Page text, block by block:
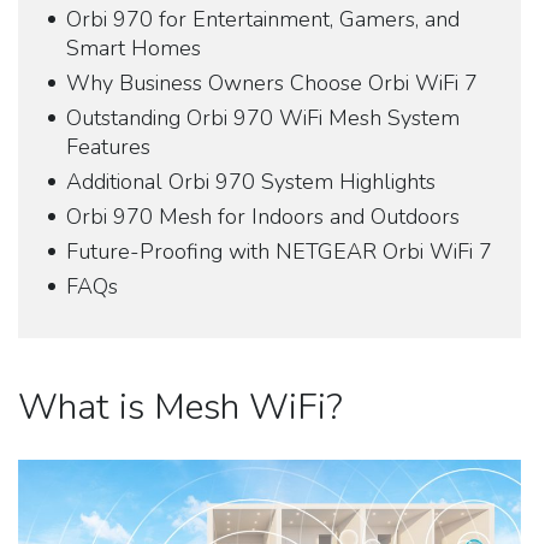
Orbi 970 for Entertainment, Gamers, and
Smart Homes
Why Business Owners Choose Orbi WiFi 7
Outstanding Orbi 970 WiFi Mesh System
Features
Additional Orbi 970 System Highlights
Orbi 970 Mesh for Indoors and Outdoors
Future-Proofing with NETGEAR Orbi WiFi 7
FAQs
What is Mesh WiFi?